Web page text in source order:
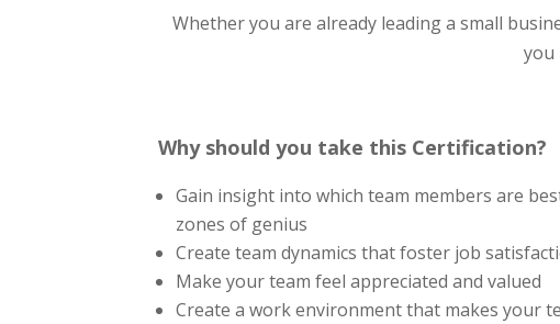
Whether you are already leading a small
you
Why should you take this Certification?
Gain insight into which team members are
zones of genius
Create team dynamics that foster job
Make your team feel appreciated and valued
Create a work environment that makes your